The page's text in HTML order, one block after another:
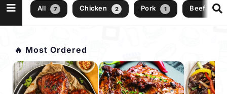
All 7 Chicken 2 Pork 1 Beef 1
🔥 Most Ordered